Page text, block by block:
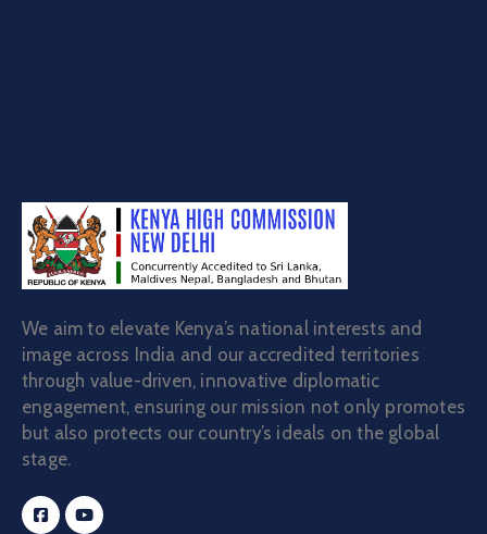
We aim to elevate Kenya’s national interests and
image across India and our accredited territories
through value-driven, innovative diplomatic
engagement, ensuring our mission not only promotes
but also protects our country’s ideals on the global
stage.